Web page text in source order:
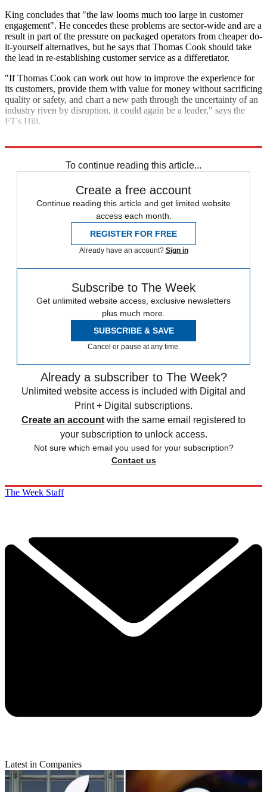
King concludes that "the law looms much too large in customer
engagement". He concedes these problems are sector-wide and are a
result in part of the pressure on packaged operators from cheaper do-
it-yourself alternatives, but he says that Thomas Cook should take
the lead in re-establishing customer service as a differetiator.
"If Thomas Cook can work out how to improve the experience for
its customers, provide them with value for money without sacrificing
quality or safety, and chart a new path through the uncertainty of an
industry riven by disruption, it could again be a leader," says the
FT's Hill.
To continue reading this article...
Create a free account
Continue reading this article and get limited website
access each month.
REGISTER FOR FREE
Already have an account? Sign in
Subscribe to The Week
Get unlimited website access, exclusive newsletters
plus much more.
SUBSCRIBE & SAVE
Cancel or pause at any time.
Already a subscriber to The Week?
Unlimited website access is included with Digital and
Print + Digital subscriptions.
Create an account with the same email registered to
your subscription to unlock access.
Not sure which email you used for your subscription?
Contact us
The Week Staff
Latest in Companies